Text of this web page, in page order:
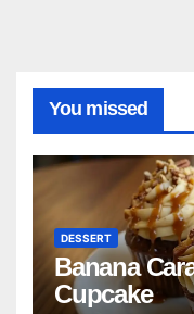
You missed
DESSERT
Banana
Cupcake